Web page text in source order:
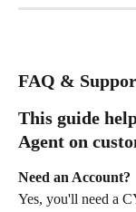
FAQ &
This guide
Agent on
Need an Account?
Yes, you'll need a